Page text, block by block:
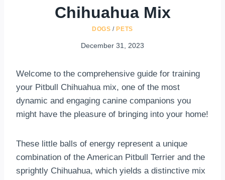
Chihuahua Mix
DOGS /PETS
December 31, 2023
Welcome to the comprehensive guide for training
your Pitbull Chihuahua mix, one of the most
dynamic and engaging canine companions you
might have the pleasure of bringing into your home!
These little balls of energy represent a unique
combination of the American Pitbull Terrier and the
sprightly Chihuahua, which yields a distinctive mix